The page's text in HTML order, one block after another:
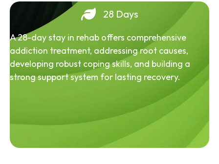
28 Days
A 28-day stay in rehab offers comprehensive
addiction treatment, addressing root causes,
developing robust coping skills, and building a
strong support system for lasting recovery.